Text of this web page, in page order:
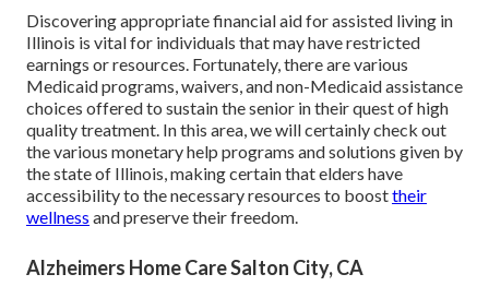
Discovering appropriate financial aid for assisted living in
Illinois is vital for individuals that may have restricted
earnings or resources. Fortunately, there are various
Medicaid programs, waivers, and non-Medicaid assistance
choices offered to sustain the senior in their quest of high
quality treatment. In this area, we will certainly check out
the various monetary help programs and solutions given by
the state of Illinois, making certain that elders have
accessibility to the necessary resources to boosttheir
wellness and preserve their freedom.
Alzheimers Home Care Salton City, CA